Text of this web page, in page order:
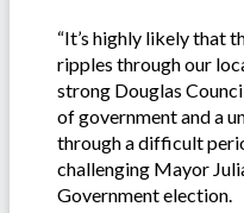
“It’s highly likely that
ripples through our
strong Douglas
of government and a
through a difficult
challenging Mayor
Government election.